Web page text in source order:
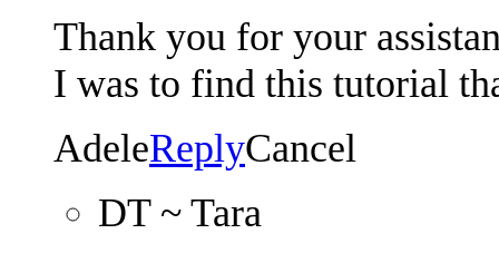
Thank you for your
I was to find this tutorial
AdeleReplyCancel
DT ~ Tara